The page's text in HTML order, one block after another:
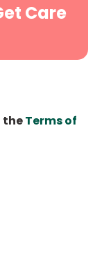
Care
theTerms of